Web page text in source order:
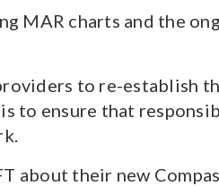
MAR charts and the
to re-establish
to ensure that
about their new